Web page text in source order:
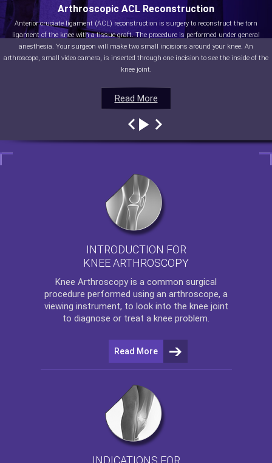
Read More
Arthroscopic ACL Reconstruction
Anterior cruciate ligament (ACL) reconstruction is surgery to reconstruct the torn
ligament of the knee with a tissue graft. The procedure is performed under general
anesthesia. Your surgeon will make two small incisions around your knee. An
arthroscope, small video camera, is inserted through one incision to see the inside of the
knee joint.
Read More
Read More
Read More
INTRODUCTION FOR
KNEE ARTHROSCOPY
Knee Arthroscopy is a common surgical
procedure performed using an arthroscope, a
viewing instrument, to look into the knee joint
to diagnose or treat a knee problem.
Read More